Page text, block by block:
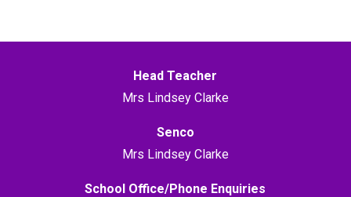
Head Teacher
Mrs Lindsey Clarke
Senco
Mrs Lindsey Clarke
School Office/Phone Enquiries